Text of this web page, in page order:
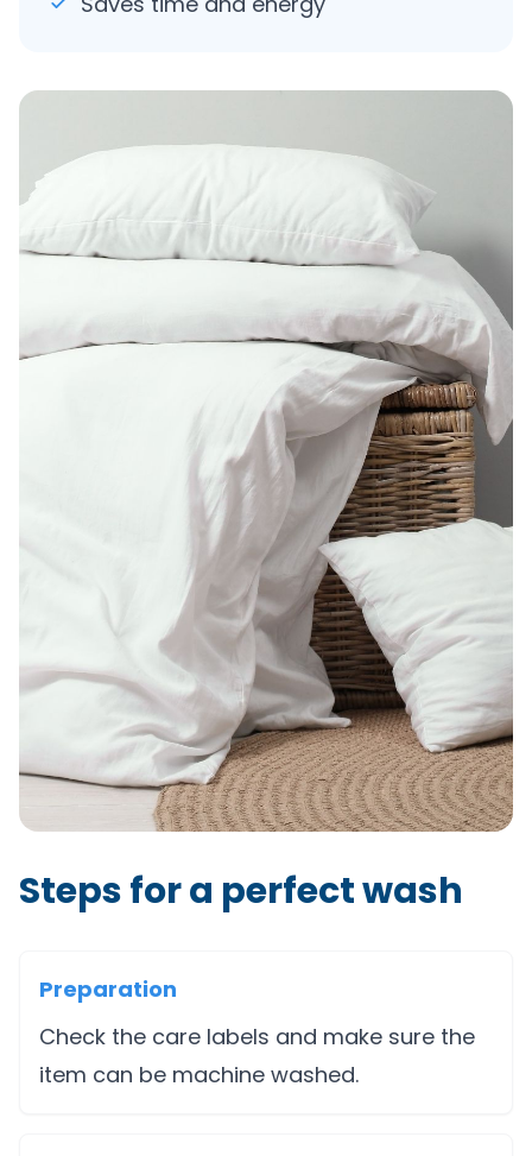
Steps for a perfect wash
Preparation
Check the care labels and make sure the
item can be machine washed.